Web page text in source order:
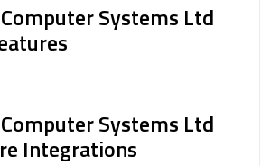
Systems Ltd
Systems Ltd
Integrations